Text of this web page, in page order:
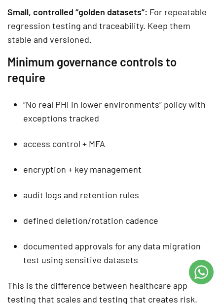
Small, controlled “golden datasets”: For repeatable
regression testing and traceability. Keep them
stable and versioned.
Minimum governance controls to
require
“No real PHI in lower environments” policy with
exceptions tracked
access control + MFA
encryption + key management
audit logs and retention rules
defined deletion/rotation cadence
documented approvals for any data migration
test using sensitive datasets
This is the difference between healthcare app
testing that scales and testing that creates risk.